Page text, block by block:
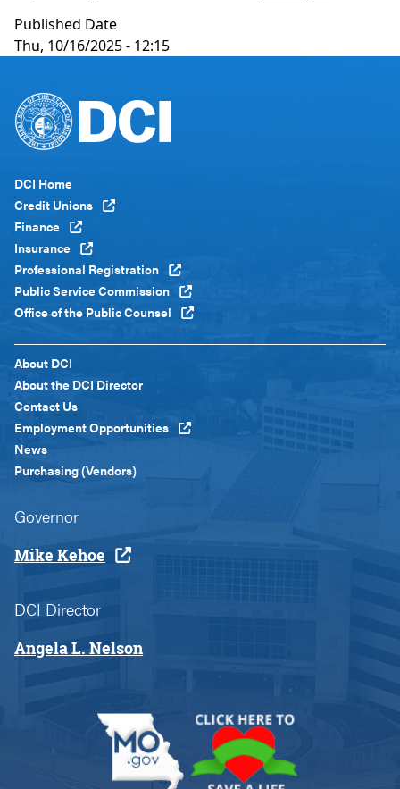
Published Date
Thu, 10/16/2025 - 12:15
Footer
Menu
Global
DCI Home
Credit Unions
Finance
Insurance
Professional Registration
Public Service Commission
Office of the Public Counsel
Footer
Menu
Custom
About DCI
About the DCI Director
Contact Us
Employment Opportunities
News
Purchasing (Vendors)
Governor
Mike Kehoe
DCI Director
Angela L. Nelson